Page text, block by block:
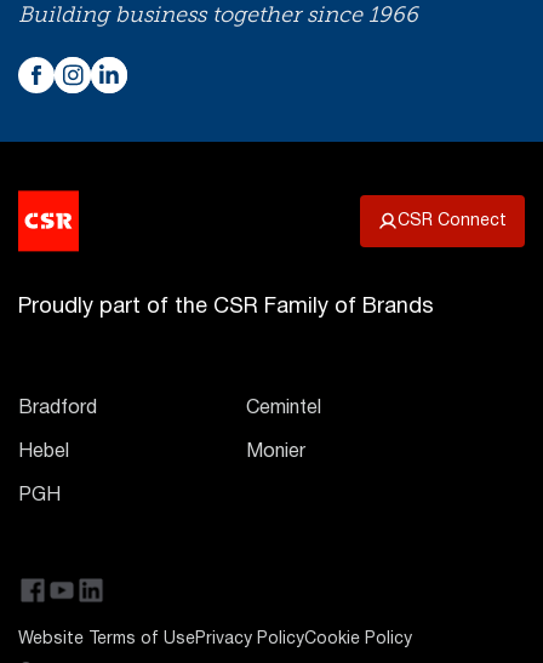
Building business together since 1966
CSR Connect
Proudly part of the CSR Family of Brands
Bradford Cemintel
Hebel Monier
PGH
Website Terms of UsePrivacy PolicyCookie Policy